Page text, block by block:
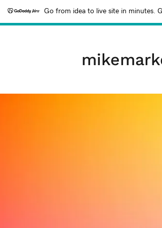
Go from idea to live site in minutes.